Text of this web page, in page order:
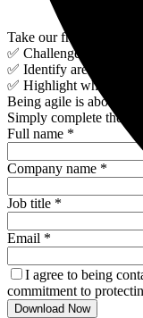
Take our free quiz to
✅ Challenge your
✅ Identify areas to
✅ Highlight whether
Being agile is about
Simply complete the
Full name *
Company name *
Job title *
Email *
I agree to being
commitment to
Download Now